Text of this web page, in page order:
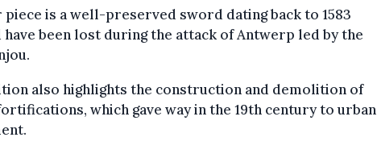
piece is a well-preserved sword dating back to 1583
been lost during the attack of Antwerp led by the
also highlights the construction and demolition of
which gave way in the 19th century to urban